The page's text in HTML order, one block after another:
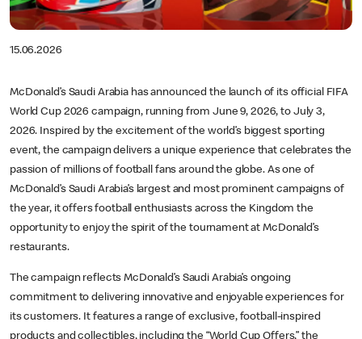
15.06.2026
McDonald’s Saudi Arabia has announced the launch of its official FIFA
World Cup 2026 campaign, running from June 9, 2026, to July 3,
2026. Inspired by the excitement of the world’s biggest sporting
event, the campaign delivers a unique experience that celebrates the
passion of millions of football fans around the globe. As one of
McDonald’s Saudi Arabia’s largest and most prominent campaigns of
the year, it offers football enthusiasts across the Kingdom the
opportunity to enjoy the spirit of the tournament at McDonald’s
restaurants.
The campaign reflects McDonald’s Saudi Arabia’s ongoing
commitment to delivering innovative and enjoyable experiences for
its customers. It features a range of exclusive, football-inspired
products and collectibles, including the “World Cup Offers,” the